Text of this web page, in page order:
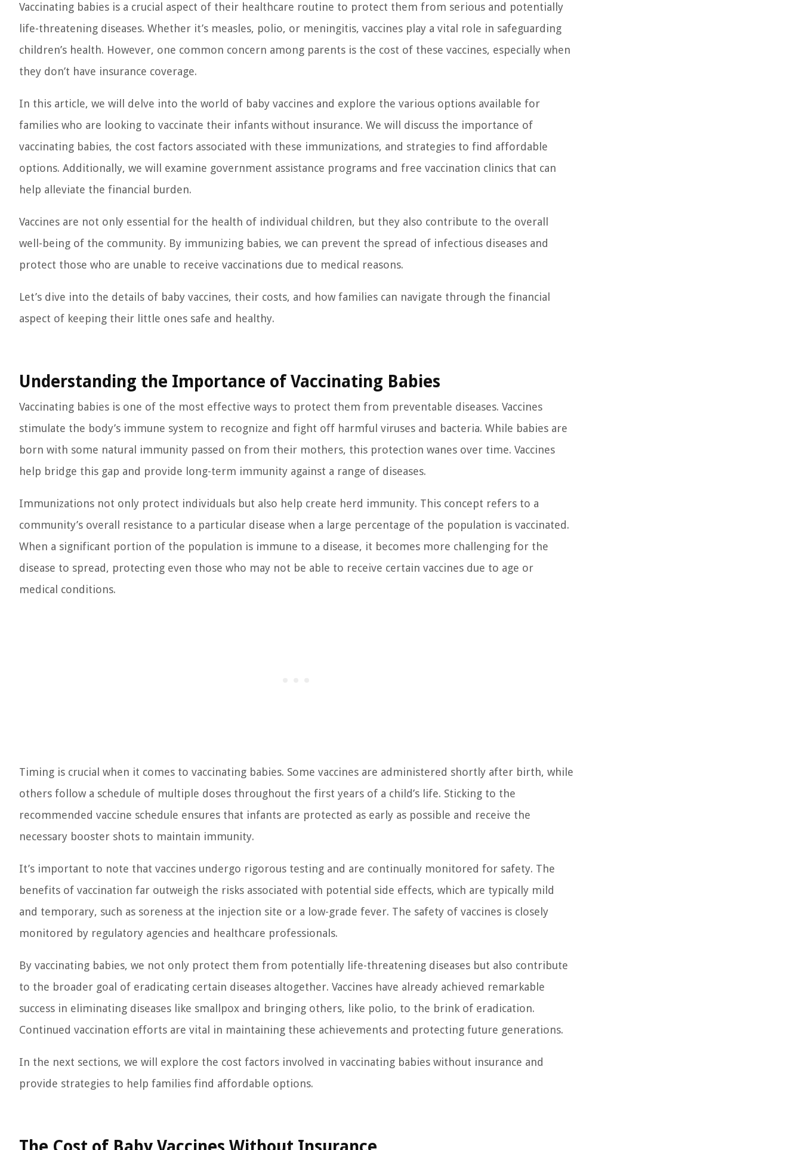
Vaccinating babies is a crucial aspect of their healthcare routine to protect them from serious and potentially
life-threatening diseases. Whether it’s measles, polio, or meningitis, vaccines play a vital role in safeguarding
children’s health. However, one common concern among parents is the cost of these vaccines, especially when
they don’t have insurance coverage.
In this article, we will delve into the world of baby vaccines and explore the various options available for
families who are looking to vaccinate their infants without insurance. We will discuss the importance of
vaccinating babies, the cost factors associated with these immunizations, and strategies to find affordable
options. Additionally, we will examine government assistance programs and free vaccination clinics that can
help alleviate the financial burden.
Vaccines are not only essential for the health of individual children, but they also contribute to the overall
well-being of the community. By immunizing babies, we can prevent the spread of infectious diseases and
protect those who are unable to receive vaccinations due to medical reasons.
Let’s dive into the details of baby vaccines, their costs, and how families can navigate through the financial
aspect of keeping their little ones safe and healthy.
Understanding the Importance of Vaccinating Babies
Vaccinating babies is one of the most effective ways to protect them from preventable diseases. Vaccines
stimulate the body’s immune system to recognize and fight off harmful viruses and bacteria. While babies are
born with some natural immunity passed on from their mothers, this protection wanes over time. Vaccines
help bridge this gap and provide long-term immunity against a range of diseases.
Immunizations not only protect individuals but also help create herd immunity. This concept refers to a
community’s overall resistance to a particular disease when a large percentage of the population is vaccinated.
When a significant portion of the population is immune to a disease, it becomes more challenging for the
disease to spread, protecting even those who may not be able to receive certain vaccines due to age or
medical conditions.
Timing is crucial when it comes to vaccinating babies. Some vaccines are administered shortly after birth, while
others follow a schedule of multiple doses throughout the first years of a child’s life. Sticking to the
recommended vaccine schedule ensures that infants are protected as early as possible and receive the
necessary booster shots to maintain immunity.
It’s important to note that vaccines undergo rigorous testing and are continually monitored for safety. The
benefits of vaccination far outweigh the risks associated with potential side effects, which are typically mild
and temporary, such as soreness at the injection site or a low-grade fever. The safety of vaccines is closely
monitored by regulatory agencies and healthcare professionals.
By vaccinating babies, we not only protect them from potentially life-threatening diseases but also contribute
to the broader goal of eradicating certain diseases altogether. Vaccines have already achieved remarkable
success in eliminating diseases like smallpox and bringing others, like polio, to the brink of eradication.
Continued vaccination efforts are vital in maintaining these achievements and protecting future generations.
In the next sections, we will explore the cost factors involved in vaccinating babies without insurance and
provide strategies to help families find affordable options.